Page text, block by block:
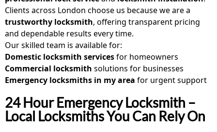
Clients across London choose us because we are a
trustworthy locksmith, offering transparent pricing
and dependable results every time.
Our skilled team is available for:
Domestic locksmith servicesfor homeowners
Commercial locksmith solutions for businesses
Emergency locksmiths in my area for urgent support
24 Hour Emergency Locksmith –
Local Locksmiths You Can Rely On